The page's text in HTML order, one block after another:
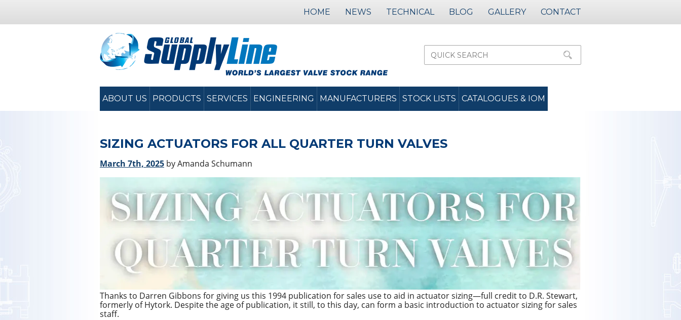
HOME NEWS TECHNICAL BLOG GALLERY CONTACT
ABOUT US PRODUCTS SERVICES ENGINEERING MANUFACTURERS STOCK LISTS CATALOGUES & IOM
SIZING ACTUATORS FOR ALL QUARTER TURN VALVES
March 7th, 2025 by Amanda Schumann
Thanks to Darren Gibbons for giving us this 1994 publication for sales use to aid in actuator sizing—full credit to D.R. Stewart,
formerly of Hytork. Despite the age of publication, it still, to this day, can form a basic introduction to actuator sizing for sales
staff.